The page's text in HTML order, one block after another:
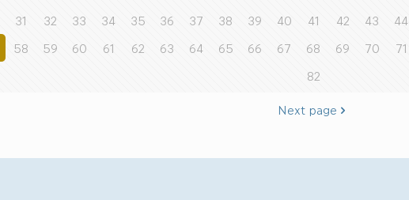
31 32 33 34 35 36 37 38 39 40 41 42 43 44
58 59 60 61 62 63 64 65 66 67 68 69 70 71
82
Next page